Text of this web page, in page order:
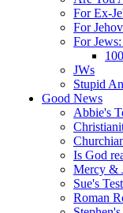
For Ex-
For
For
JWs
Stupid
Good News
Abbie's
Is God
Mercy &
Sue's
Roman